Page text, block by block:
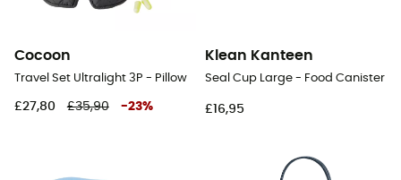
Cocoon
Travel Set Ultralight 3P - Pillow
£27,80 £35,90 -23%
Klean Kanteen
Seal Cup Large - Food Canister
£16,95